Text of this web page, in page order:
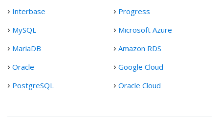
Interbase
MySQL
MariaDB
Oracle
PostgreSQL
Progress
Microsoft Azure
Amazon RDS
Google Cloud
Oracle Cloud